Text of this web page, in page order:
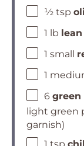
½ tsp
1 lb
1 small
1
6 green
light green
garnish)